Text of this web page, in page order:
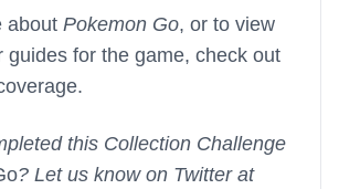
about Pokemon Go, or to view
guides for the game, check out
this Collection Challenge
? Let us know on Twitter at